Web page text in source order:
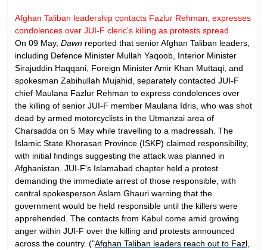
Afghan Taliban leadership contacts Fazlur Rehman, expresses
condolences over JUI-F cleric's killing as protests spread
On 09 May, Dawn reported that senior Afghan Taliban leaders,
including Defence Minister Mullah Yaqoob, Interior Minister
Sirajuddin Haqqani, Foreign Minister Amir Khan Muttaqi, and
spokesman Zabihullah Mujahid, separately contacted JUI-F
chief Maulana Fazlur Rehman to express condolences over
the killing of senior JUI-F member Maulana Idris, who was shot
dead by armed motorcyclists in the Utmanzai area of
Charsadda on 5 May while travelling to a madressah. The
Islamic State Khorasan Province (ISKP) claimed responsibility,
with initial findings suggesting the attack was planned in
Afghanistan. JUI-F's Islamabad chapter held a protest
demanding the immediate arrest of those responsible, with
central spokesperson Aslam Ghauri warning that the
government would be held responsible until the killers were
apprehended. The contacts from Kabul come amid growing
anger within JUI-F over the killing and protests announced
across the country. ("Afghan Taliban leaders reach out to Fazl,